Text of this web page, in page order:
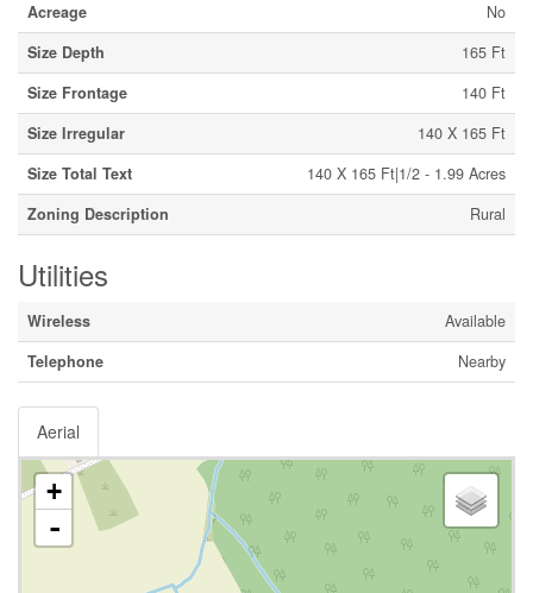
Acreage
No
Size Depth
165 Ft
Size Frontage
140 Ft
Size Irregular
140 X 165 Ft
Size Total Text
140 X 165 Ft|1/2 - 1.99 Acres
Zoning Description
Rural
Utilities
Wireless
Available
Telephone
Nearby
Aerial
+
-